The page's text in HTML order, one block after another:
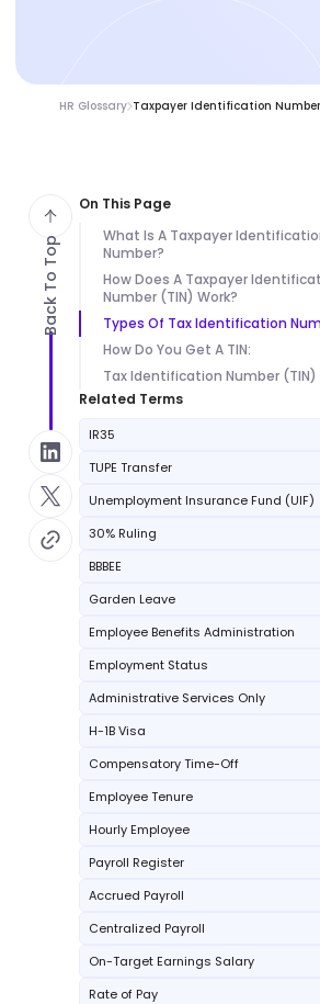
HR Glossary Taxpayer Identification Number
On This Page
What Is A Taxpayer
Number?
How Does A Taxpayer
Number (TIN) Work?
Types Of Tax Identification
How Do You Get A TIN:
Tax Identification Number (TIN)
Related Terms
IR35
TUPE Transfer
Unemployment Insurance Fund (UIF)
30% Ruling
BBBEE
Garden Leave
Employee Benefits Administration
Employment Status
Administrative Services Only
H-1B Visa
Compensatory Time-Off
Employee Tenure
Hourly Employee
Payroll Register
Accrued Payroll
Centralized Payroll
On-Target Earnings Salary
Rate of Pay
Back To Top